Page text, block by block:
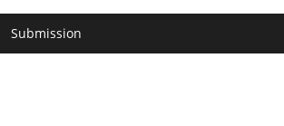
Submission